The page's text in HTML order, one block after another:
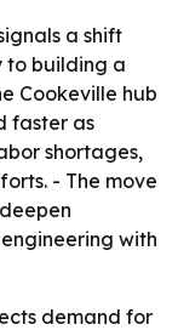
a shift
to building a
Cookeville hub
faster as
shortages,
- The move
with
demand for